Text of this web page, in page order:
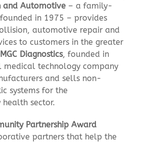
and Automotive – a family-
in 1975 – provides
automotive repair and
to customers in the greater
MGC Diagnostics, founded in
medical technology company
and sells non-
systems for the
sector.
Partnership Award
partners that help the